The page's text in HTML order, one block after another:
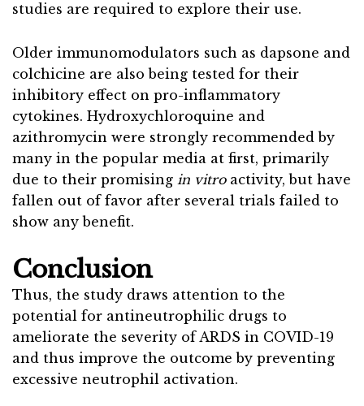
studies are required to explore their use.
Older immunomodulators such as dapsone and
colchicine are also being tested for their
inhibitory effect on pro-inflammatory
cytokines. Hydroxychloroquine and
azithromycin were strongly recommended by
many in the popular media at first, primarily
due to their promising in vitroactivity, but have
fallen out of favor after several trials failed to
show any benefit.
Conclusion
Thus, the study draws attention to the
potential for antineutrophilic drugs to
ameliorate the severity of ARDS in COVID-19
and thus improve the outcome by preventing
excessive neutrophil activation.